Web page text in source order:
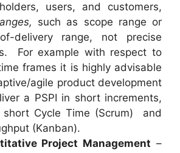
users, and customers,
such as scope range or
delivery range, not precise
For example with respect to
frames it is highly advisable
agile product development
a PSPI in short increments,
short Cycle Time (Scrum) and
(Kanban).
Project Management –